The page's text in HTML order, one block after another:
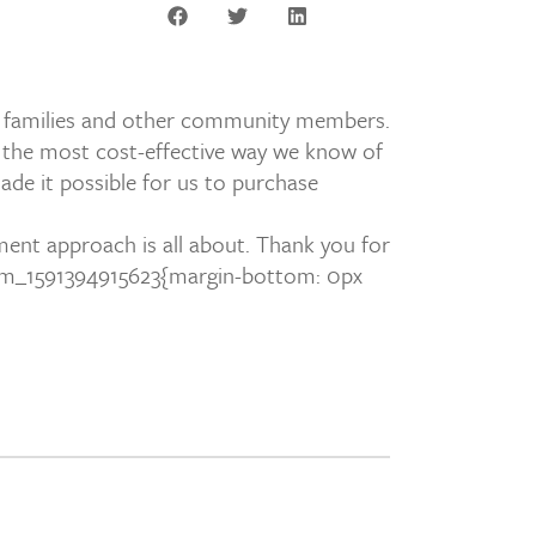
and other community members.
most cost-effective way we know of
it possible for us to purchase
approach is all about. Thank you for
bottom: 0px